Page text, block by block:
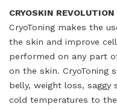
CRYOSKIN
CryoToning makes the
the skin and improve
performed on any part
on the skin. CryoToning
belly, weight loss, saggy
cold temperatures to